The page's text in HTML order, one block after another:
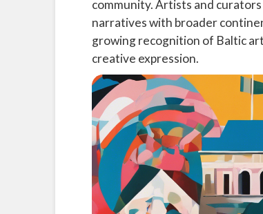
community. Artists and
narratives with broader
growing recognition of Baltic
creative expression.